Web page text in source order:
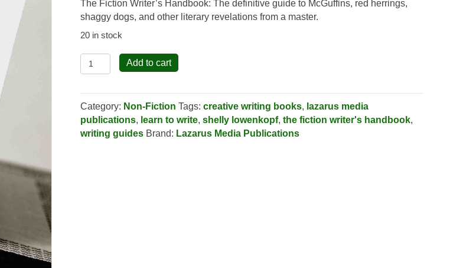
The Fiction Writer’s Handbook: The definitive guide to McGuffins, red herrings,
shaggy dogs, and other literary revelations from a master.
20 in stock
The
Fiction
Handbook
quantity
Add to cart
Category: Non-Fiction Tags:creative writing books, lazarus media
publications, learn to write,shelly lowenkopf,the fiction writer's handbook,
writing guides Brand: Lazarus Media Publications